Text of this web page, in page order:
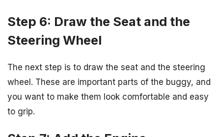
Step 6: Draw the Seat and the
Steering Wheel
The next step is to draw the seat and the steering
wheel. These are important parts of the buggy, and
you want to make them look comfortable and easy
to grip.